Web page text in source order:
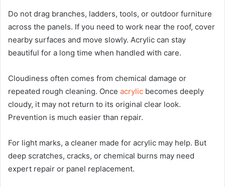
Do not drag branches, ladders, tools, or outdoor furniture
across the panels. If you need to work near the roof, cover
nearby surfaces and move slowly. Acrylic can stay
beautiful for a long time when handled with care.
Cloudiness often comes from chemical damage or
repeated rough cleaning. Once acrylic becomes deeply
cloudy, it may not return to its original clear look.
Prevention is much easier than repair.
For light marks, a cleaner made for acrylic may help. But
deep scratches, cracks, or chemical burns may need
expert repair or panel replacement.